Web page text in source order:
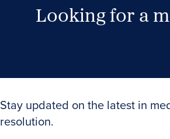
Looking for a
Stay updated on the latest in
resolution.